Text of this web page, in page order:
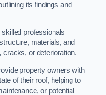
its findings and
professionals
materials, and
cracks, or deterioration.
property owners with
of their roof, helping to
or potential